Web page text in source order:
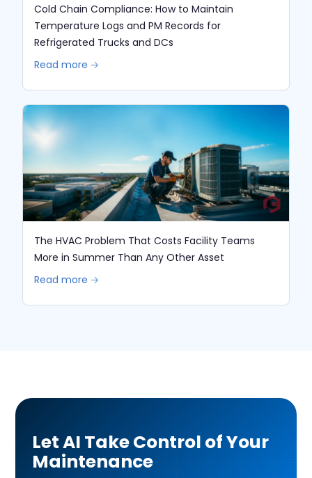
Cold Chain Compliance: How to Maintain
Temperature Logs and PM Records for
Refrigerated Trucks and DCs
Read more 🡢
The HVAC Problem That Costs Facility Teams
More in Summer Than Any Other Asset
Read more 🡢
Let AI Take Control of Your
Maintenance